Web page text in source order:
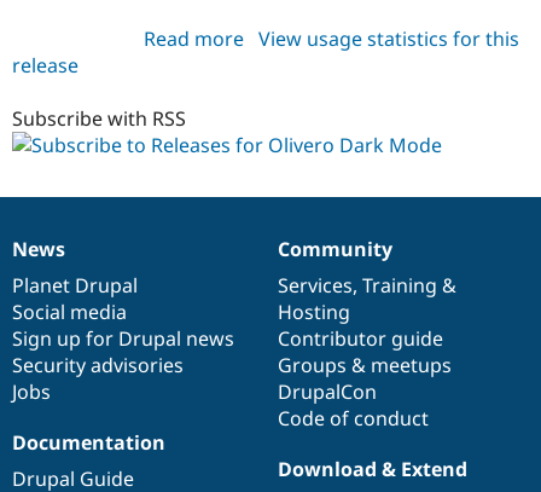
Read more about
View usage statistics for this
release
Subscribe with RSS
News
items
News
Planet Drupal
Social media
Sign up for Drupal news
Security advisories
Jobs
Our
community
Community
Services, Training &
Hosting
Contributor guide
Groups & meetups
DrupalCon
Code of conduct
Documentation
Documentation
Drupal Guide
Drupal
code
base
Download & Extend
Governance
of
community